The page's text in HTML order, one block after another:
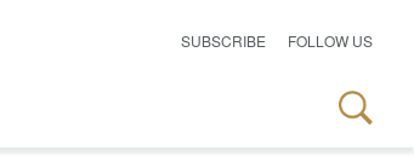
SUBSCRIBE FOLLOW US